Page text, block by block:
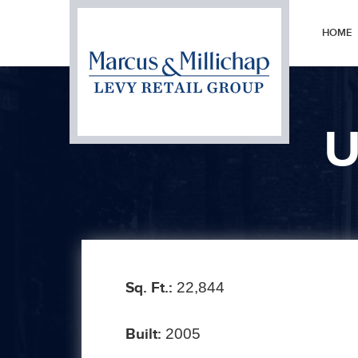
HOME
Sq. Ft.: 22,844
Built: 2005